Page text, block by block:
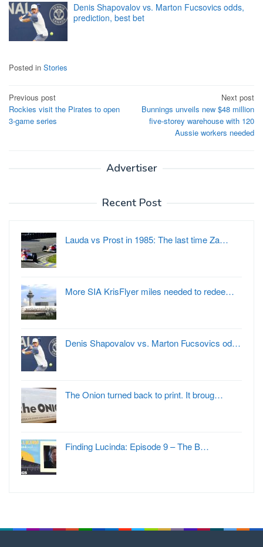
Denis Shapovalov vs. Marton Fucsovics odds,
prediction, best bet
Posted in Stories
Post
navigation
Previous post
Rockies visit the Pirates to open
3-game series
Next post
Bunnings unveils new $48 million
five-storey warehouse with 120
Aussie workers needed
Advertiser
Recent Post
Lauda vs Prost in 1985: The last time Za…
More SIA KrisFlyer miles needed to redee…
Denis Shapovalov vs. Marton Fucsovics od…
The Onion turned back to print. It broug…
Finding Lucinda: Episode 9 – The B…